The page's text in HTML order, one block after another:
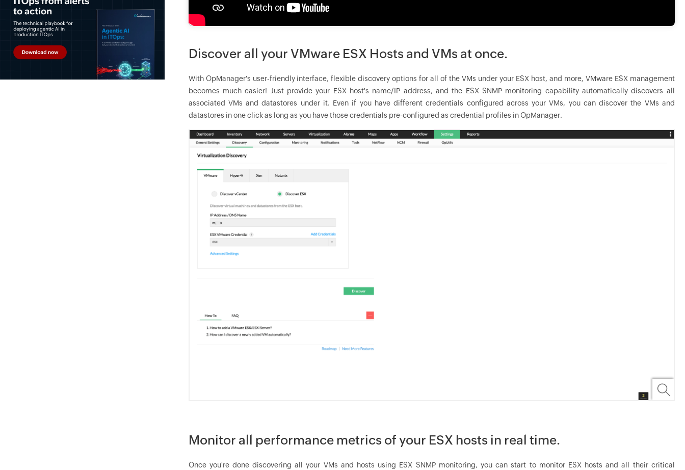
Discover all your VMware ESX Hosts and VMs at once.
With OpManager's user-friendly interface, flexible discovery options for all of the VMs under your ESX host, and more, VMware ESX management
becomes much easier! Just provide your ESX host's name/IP address, and the ESX SNMP monitoring capability automatically discovers all
associated VMs and datastores under it. Even if you have different credentials configured across your VMs, you can discover the VMs and
datastores in one click as long as you have those credentials pre-configured as credential profiles inOpManager.
Monitor all performance metrics of your ESX hosts in real time.
Once you're done discovering all your VMs and hosts using ESX SNMP monitoring, you can start to monitor ESX hosts and all their critical